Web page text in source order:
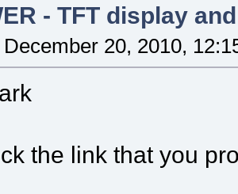
- TFT display
December 20, 2010,
the link that you